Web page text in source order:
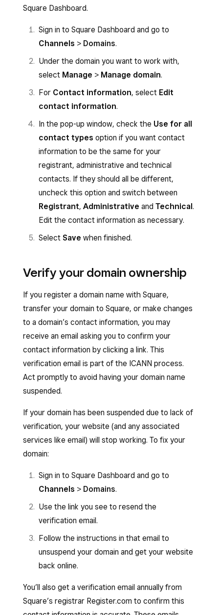
Square Dashboard.
Sign in to Square Dashboard and go to
Channels > Domains.
Under the domain you want to work with,
select Manage > Manage domain.
For Contact information, select Edit
contact information.
In the pop-up window, check the Use for all
contact types option if you want contact
information to be the same for your
registrant, administrative and technical
contacts. If they should all be different,
uncheck this option and switch between
Registrant, Administrative and Technical.
Edit the contact information as necessary.
Select Save when finished.
Verify your domain ownership
If you register a domain name with Square,
transfer your domain to Square, or make changes
to a domain’s contact information, you may
receive an email asking you to confirm your
contact information by clicking a link. This
verification email is part of the ICANN process.
Act promptly to avoid having your domain name
suspended.
If your domain has been suspended due to lack of
verification, your website (and any associated
services like email) will stop working. To fix your
domain:
Sign in to Square Dashboard and go to
Channels > Domains.
Use the link you see to resend the
verification email.
Follow the instructions in that email to
unsuspend your domain and get your website
back online.
You’ll also get a verification email annually from
Square’s registrar Register.com to confirm this